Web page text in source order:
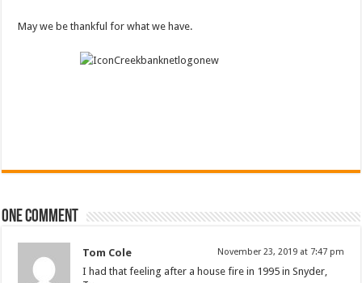
May we be thankful for what we have.
One comment
Tom Cole November 23, 2019 at 7:47 pm
I had that feeling after a house fire in 1995 in Snyder,